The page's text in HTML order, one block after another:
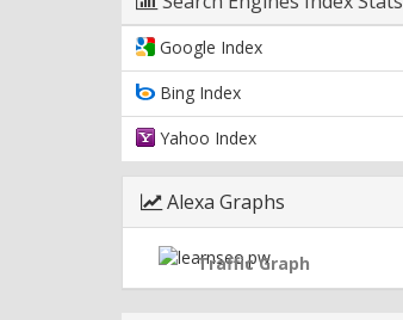
Google Index
Bing Index
Yahoo Index
Alexa Graphs
Traffic Graph